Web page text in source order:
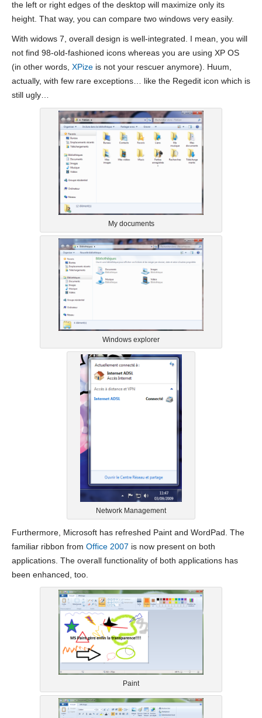
the left or right edges of the desktop will maximize only its
height. That way, you can compare two windows very easily.
With widows 7, overall design is well-integrated. I mean, you will
not find 98-old-fashioned icons whereas you are using XP OS
(in other words, XPize is not your rescuer anymore). Huum,
actually, with few rare exceptions… like the Regedit icon which is
still ugly…
My documents
Windows explorer
Network Management
Furthermore, Microsoft has refreshed Paint and WordPad. The
familiar ribbon from Office 2007 is now present on both
applications. The overall functionality of both applications has
been enhanced, too.
Paint